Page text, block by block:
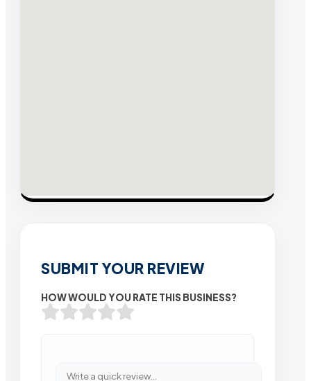
SUBMIT YOUR REVIEW
HOW WOULD YOU RATE THIS BUSINESS?